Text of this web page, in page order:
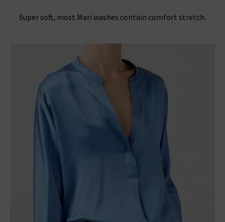
Super soft, most Mari washes contain comfort stretch.